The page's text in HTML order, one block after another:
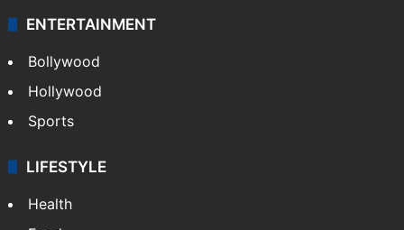
ENTERTAINMENT
Bollywood
Hollywood
Sports
LIFESTYLE
Health